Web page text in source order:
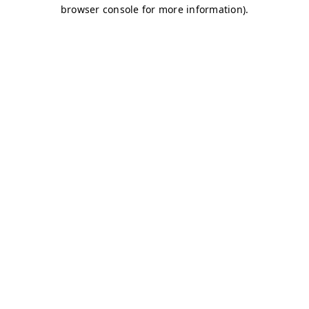
browser console for more information).